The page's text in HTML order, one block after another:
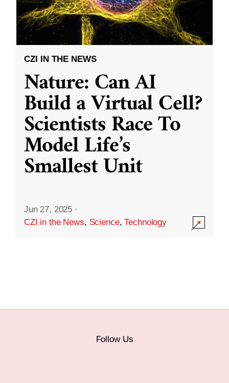
CZI IN THE NEWS
Nature: Can AI
Build a Virtual Cell?
Scientists Race To
Model Life’s
Smallest Unit
Jun 27, 2025 ·
CZI in the News, Science,Technology
Follow Us